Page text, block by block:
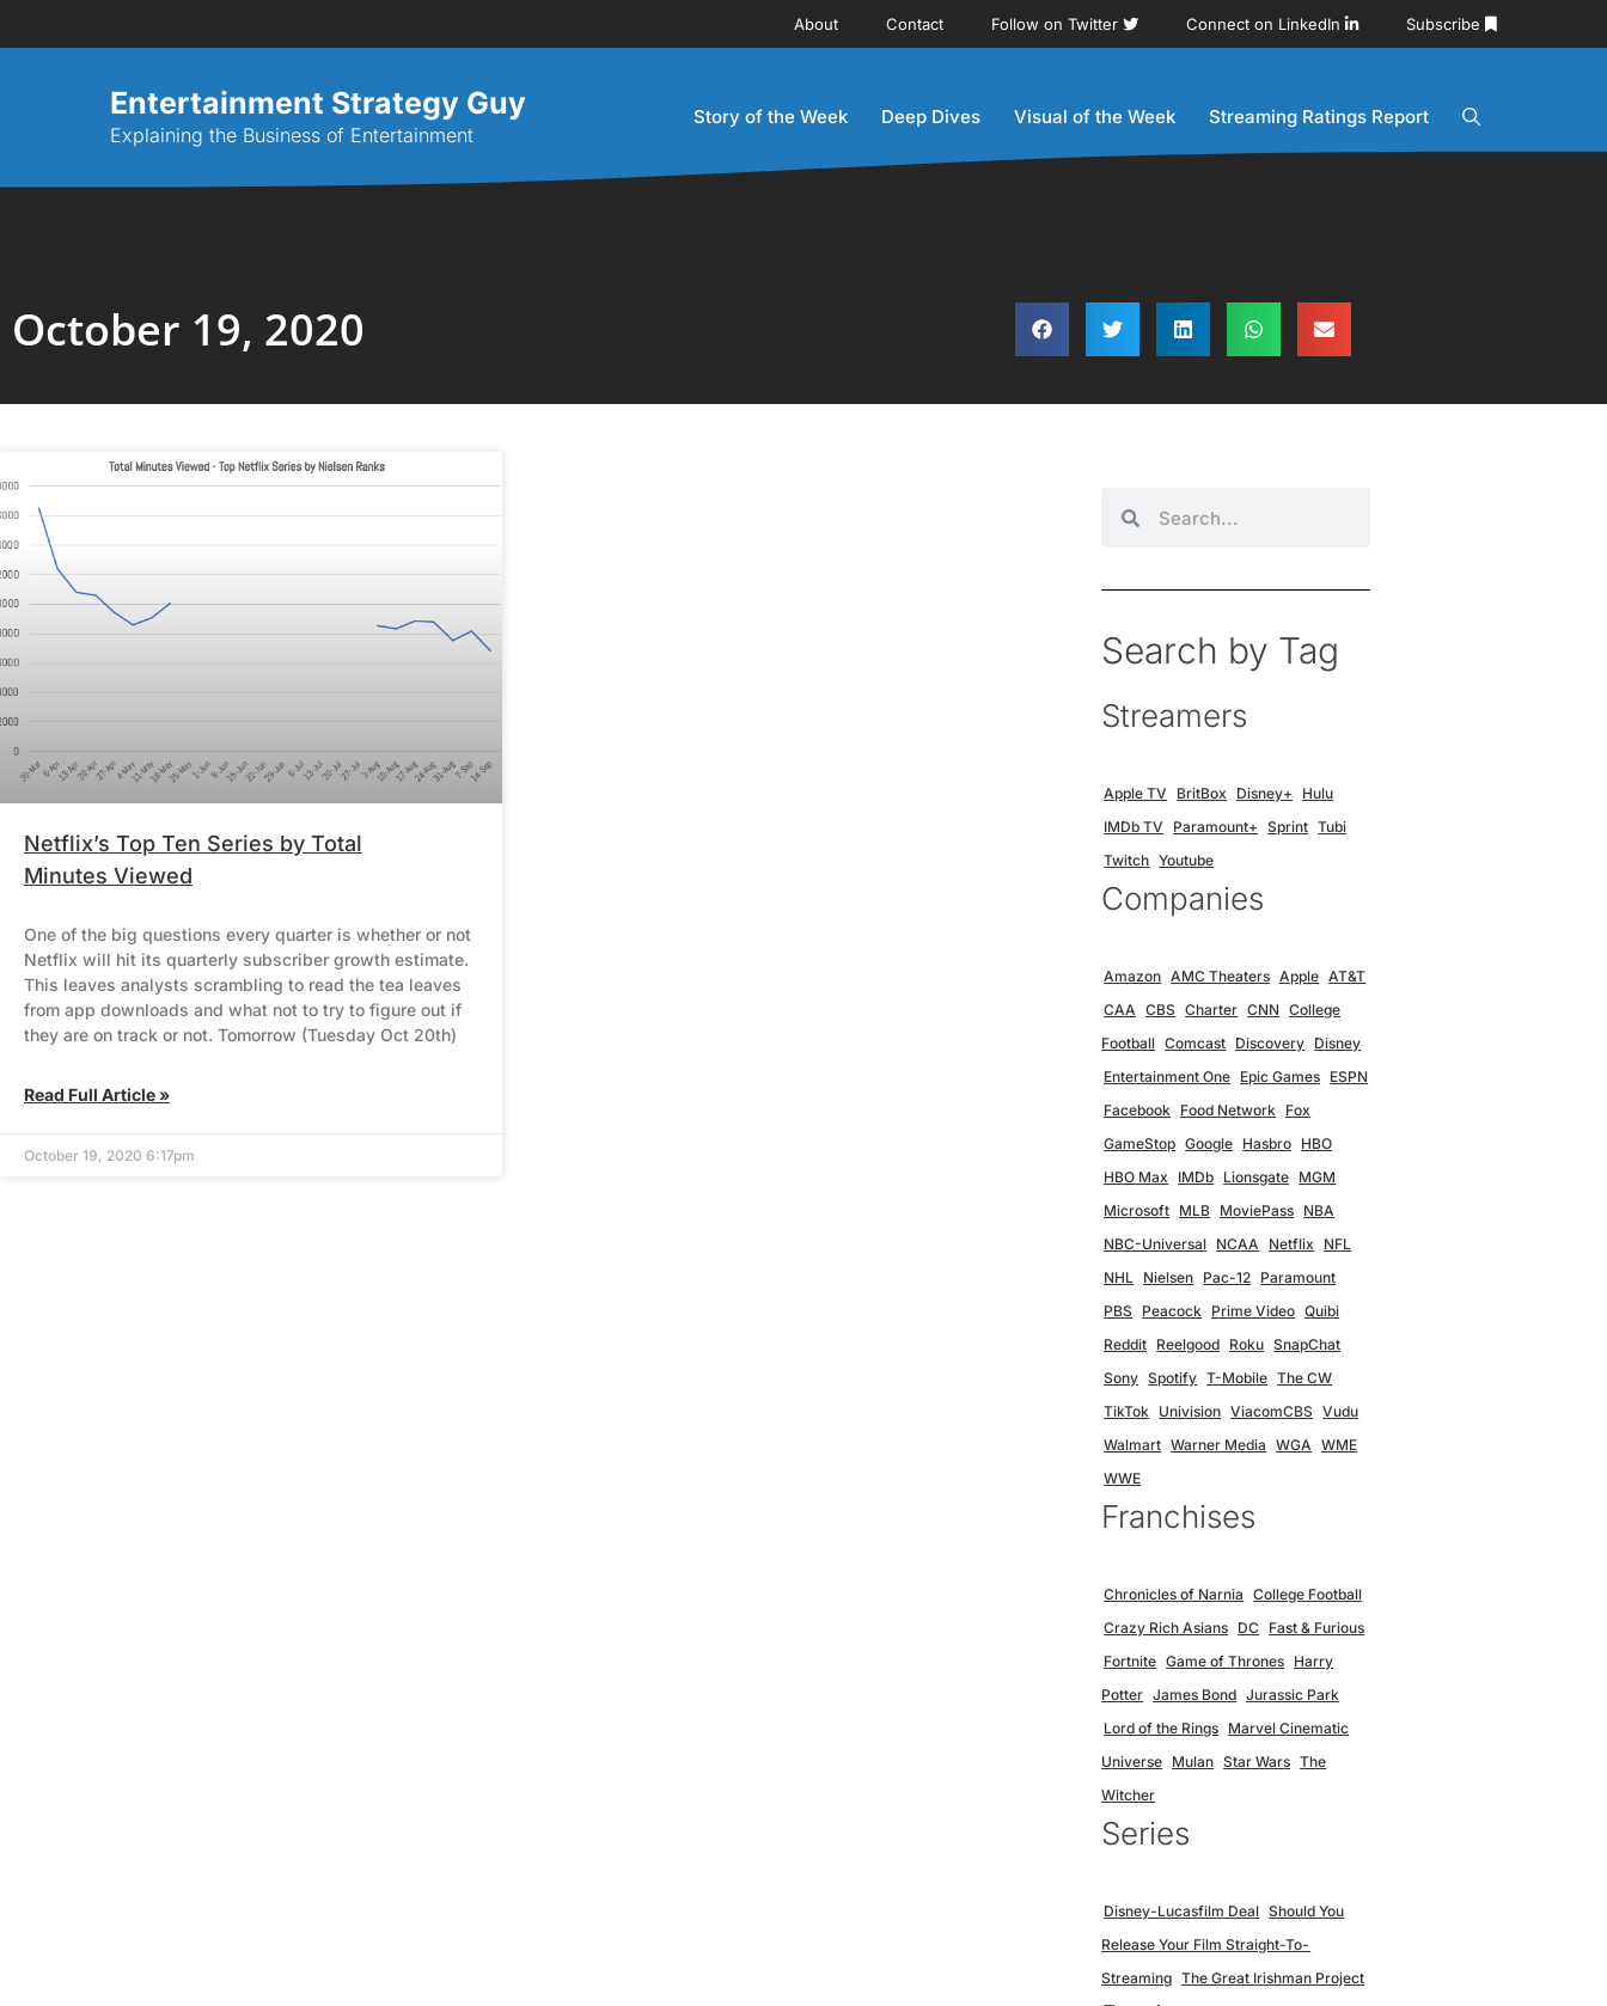
About Contact Follow on Twitter Connect on LinkedIn Subscribe
Entertainment Strategy Guy
Explaining the Business of Entertainment
Story of the Week Deep Dives Visual of the Week Streaming Ratings Report
October 19, 2020
Netflix’s Top Ten Series by Total
Minutes Viewed
One of the big questions every quarter is whether or not
Netflix will hit its quarterly subscriber growth estimate.
This leaves analysts scrambling to read the tea leaves
from app downloads and what not to try to figure out if
they are on track or not. Tomorrow (Tuesday Oct 20th)
Read Full Article »
October 19, 2020 6:17pm
Search by Tag
Streamers
Apple TV BritBox Disney+
Hulu
IMDb TV
Paramount+ Sprint Tubi
Twitch Youtube
Companies
Amazon AMC Theaters Apple AT&T
CAA
CBS Charter CNN
College
Football Comcast Discovery Disney
Entertainment One Epic Games ESPN
Facebook Food Network Fox
GameStop Google Hasbro HBO
HBO Max
IMDb Lionsgate MGM
Microsoft MLB MoviePass NBA
NBC-Universal NCAA Netflix
NFL
NHL Nielsen Pac-12 Paramount
PBS
Peacock Prime Video Quibi
Reddit Reelgood Roku SnapChat
Sony Spotify T-Mobile The CW
TikTok Univision ViacomCBS
Vudu
Walmart Warner Media WGA
WME
WWE
Franchises
Chronicles of Narnia
College Football
Crazy Rich Asians DC
Fast & Furious
Fortnite Game of Thrones Harry
Potter James Bond Jurassic Park
Lord of the Rings Marvel Cinematic
Universe Mulan Star Wars The
Witcher
Series
Disney-Lucasfilm Deal Should You
Release Your Film Straight-To-
Streaming The Great Irishman Project